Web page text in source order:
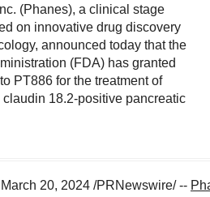
(Phanes), a clinical stage
on innovative drug discovery
announced today that the
(FDA) has granted
PT886 for the treatment of
18.2-positive pancreatic
March 20, 2024 /PRNewswire/ --